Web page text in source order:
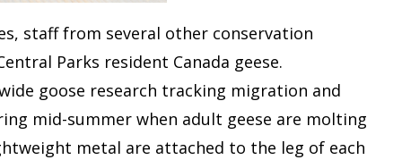
staff from several other conservation
Parks resident Canada geese.
goose research tracking migration and
mid-summer when adult geese are molting
metal are attached to the leg of each